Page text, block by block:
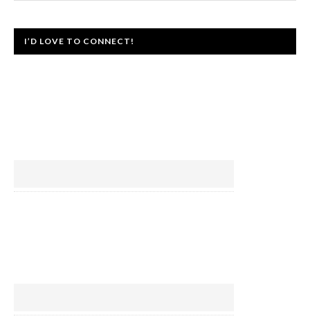
I’D LOVE TO CONNECT!